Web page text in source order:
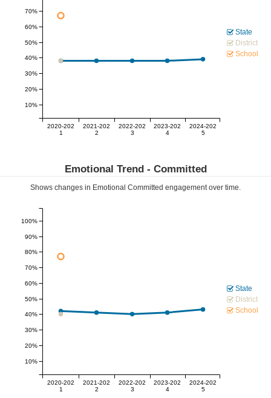
2020-202
1
2021-202
2
2022-202
3
2023-202
4
2024-202
5
40%
50%
60%
10%
20%
30%
70%
State
District
School
Emotional Trend - Committed
Shows changes in Emotional Committed engagement over time.
2020-202
1
2021-202
2
2022-202
3
2023-202
4
2024-202
5
40%
50%
60%
70%
80%
10%
20%
30%
90%
100%
State
District
School